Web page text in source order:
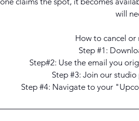
will
How to cancel or
Step #1:
Step#2: Use the email you
Step #3: Join our
Step #4: Navigate to your